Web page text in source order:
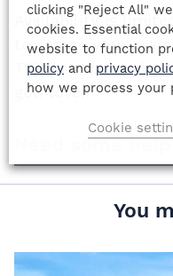
Availability is
to secure your
This is a must-play
golf lover.
Need some
You
clicking "Reject All"
cookies. Essential
website to function
policy and privacy
how we process your
Cookie